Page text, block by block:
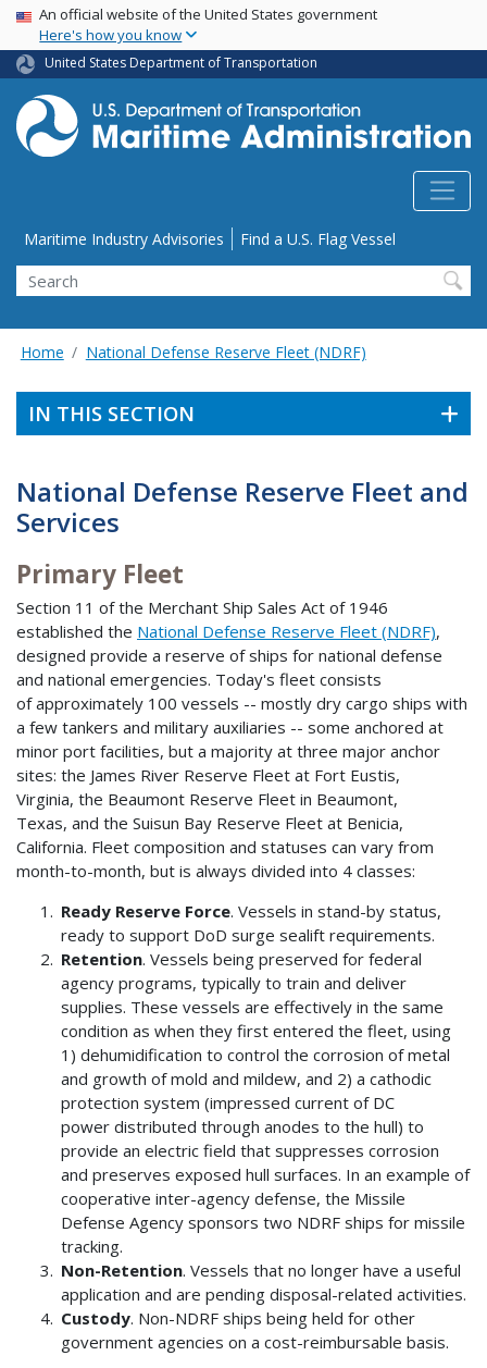
Skip
main
content
USA Banner
An official website of the United States government
Here's how you know
United States Department of Transportation
Utility Menu
Maritime Industry Advisories Find a U.S. Flag Vessel
Search
Home National Defense Reserve Fleet (NDRF)
IN THIS SECTION
National Defense Reserve Fleet and
Services
Primary Fleet
Section 11 of the Merchant Ship Sales Act of 1946
established the National Defense Reserve Fleet (NDRF),
designed provide a reserve of ships for national defense
and national emergencies. Today's fleet consists
of approximately 100 vessels -- mostly dry cargo ships with
a few tankers and military auxiliaries -- some anchored at
minor port facilities, but a majority at three major anchor
sites: the James River Reserve Fleet at Fort Eustis,
Virginia, the Beaumont Reserve Fleet in Beaumont,
Texas, and the Suisun Bay Reserve Fleet at Benicia,
California. Fleet composition and statuses can vary from
month-to-month, but is always divided into 4 classes:
Ready Reserve Force. Vessels in stand-by status,
ready to support DoD surge sealift requirements.
Retention. Vessels being preserved for federal
agency programs, typically to train and deliver
supplies. These vessels are effectively in the same
condition as when they first entered the fleet, using
1) dehumidification to control the corrosion of metal
and growth of mold and mildew, and 2) a cathodic
protection system (impressed current of DC
power distributed through anodes to the hull) to
provide an electric field that suppresses corrosion
and preserves exposed hull surfaces. In an example of
cooperative inter-agency defense, the Missile
Defense Agency sponsors two NDRF ships for missile
tracking.
Non-Retention. Vessels that no longer have a useful
application and are pending disposal-related activities.
Custody. Non-NDRF ships being held for other
government agencies on a cost-reimbursable basis.